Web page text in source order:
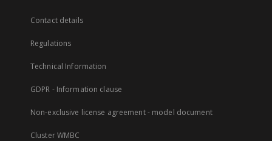
Contact details
Regulations
Technical Information
GDPR - Information clause
Non-exclusive license agreement - model document
Cluster WMBC